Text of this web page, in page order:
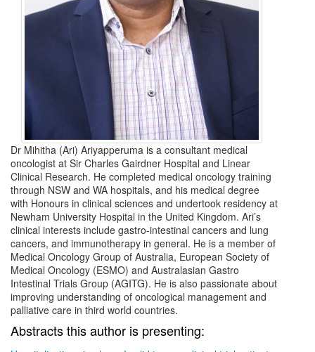
Dr Mihitha (Ari) Ariyapperuma is a consultant medical
oncologist at Sir Charles Gairdner Hospital and Linear
Clinical Research. He completed medical oncology training
through NSW and WA hospitals, and his medical degree
with Honours in clinical sciences and undertook residency at
Newham University Hospital in the United Kingdom. Ari’s
clinical interests include gastro-intestinal cancers and lung
cancers, and immunotherapy in general. He is a member of
Medical Oncology Group of Australia, European Society of
Medical Oncology (ESMO) and Australasian Gastro
Intestinal Trials Group (AGITG). He is also passionate about
improving understanding of oncological management and
palliative care in third world countries.
Abstracts this author is presenting: